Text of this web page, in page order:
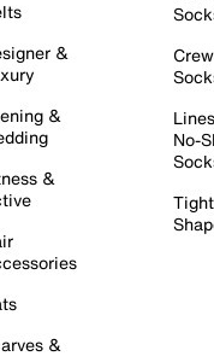
&
&
&
&
Crew
No-